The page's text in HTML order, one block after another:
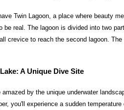
Twin Lagoon, a place where beauty
be real. The lagoon is divided into two
crevice to reach the second lagoon.
A Unique Dive Site
amazed by the unique underwater
you'll experience a sudden